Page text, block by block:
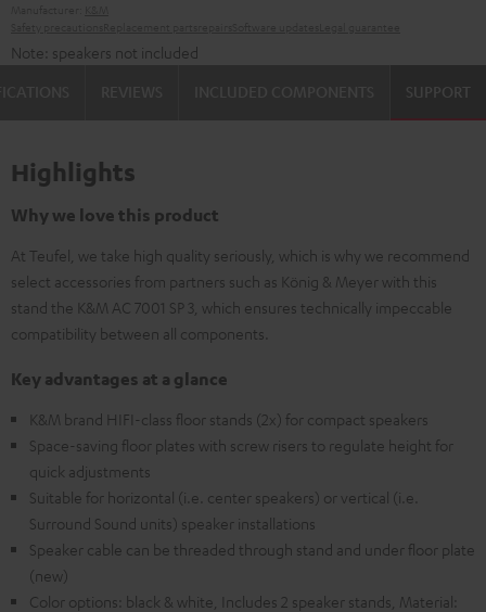
Note: speakers not included
SUPPORT
Highlights
Why we love this product
At Teufel, we take high quality seriously, which is why we recommend
select accessories from partners such as König & Meyer with this
stand the K&M AC 7001 SP 3, which ensures technically impeccable
compatibility between all components.
Key advantages at a glance
K&M brand HIFI-class floor stands (2x) for compact speakers
Space-saving floor plates with screw risers to regulate height for
quick adjustments
Suitable for horizontal (i.e. center speakers) or vertical (i.e.
Surround Sound units) speaker installations
Speaker cable can be threaded through stand and under floor plate
(new)
Color options: black & white, Includes 2 speaker stands, Material: